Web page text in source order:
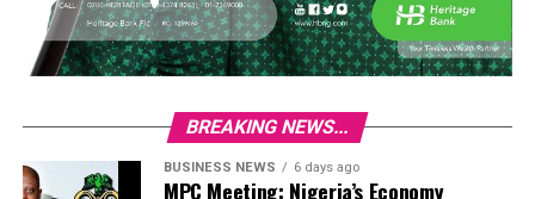
BREAKING NEWS...
BUSINESS NEWS 6 days ago
MPC Meeting: Nigeria’s Economy